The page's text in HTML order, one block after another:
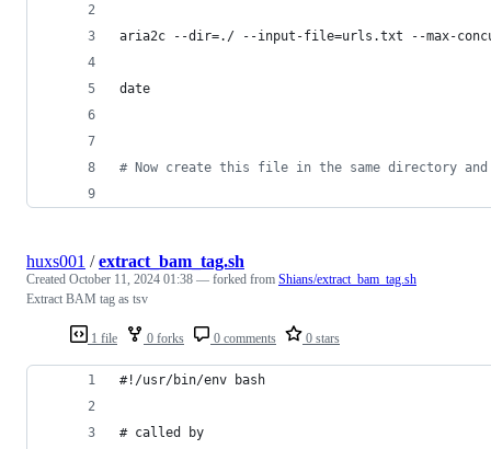
aria2c --dir=./ --input-file=urls.txt --max-
date
# Now create this file in the same directory
1 file 0 forks 0 comments 0 stars
huxs001 /extract_bam_tag.sh
Created October 11, 2024 01:38 — forked from Shians/extract_bam_tag.sh
Extract BAM tag as tsv
#!/usr/bin/env bash
# called by